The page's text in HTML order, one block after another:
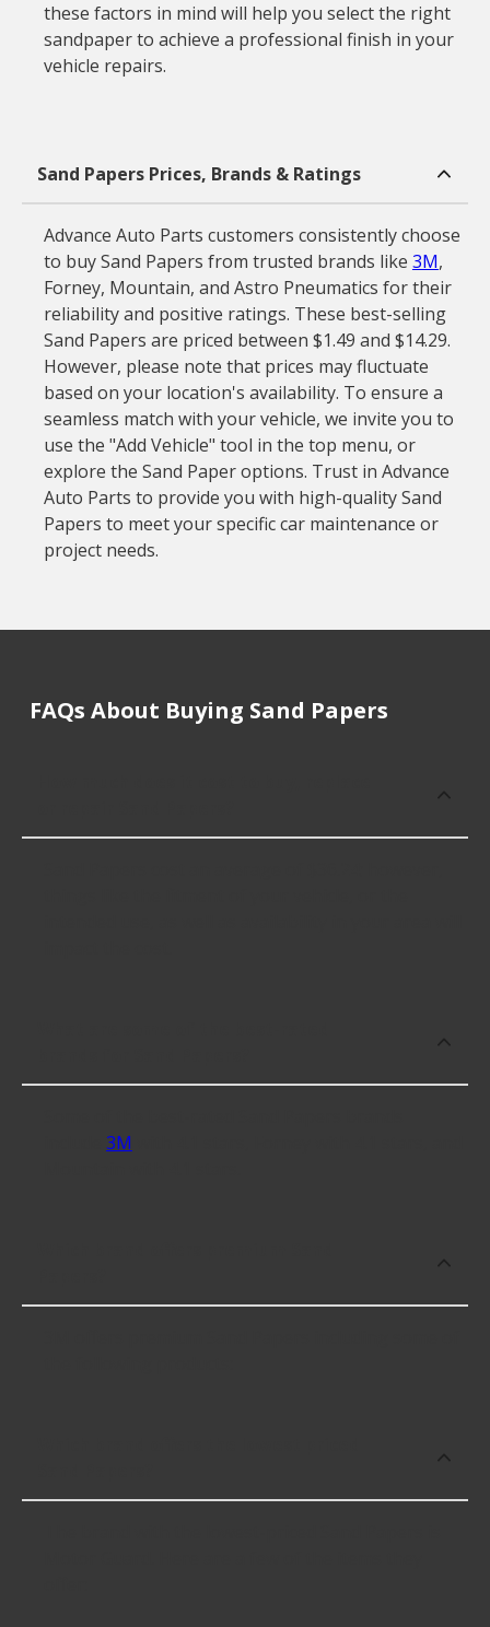
these factors in mind will help you select the right
sandpaper to achieve a professional finish in your
vehicle repairs.
Sand Papers Prices, Brands & Ratings
Advance Auto Parts customers consistently choose
to buy Sand Papers from trusted brands like 3M,
Forney, Mountain, and Astro Pneumatics for their
reliability and positive ratings. These best-selling
Sand Papers are priced between $1.49 and $14.29.
However, please note that prices may fluctuate
based on your location's availability. To ensure a
seamless match with your vehicle, we invite you to
use the "Add Vehicle" tool in the top menu, or
explore the Sand Paper options. Trust in Advance
Auto Parts to provide you with high-quality Sand
Papers to meet your specific car maintenance or
project needs.
FAQs About Buying Sand Papers
3M